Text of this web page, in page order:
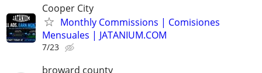
Cooper City
Monthly Commissions | Comisiones
Mensuales | JATANIUM.COM
7/23
broward county